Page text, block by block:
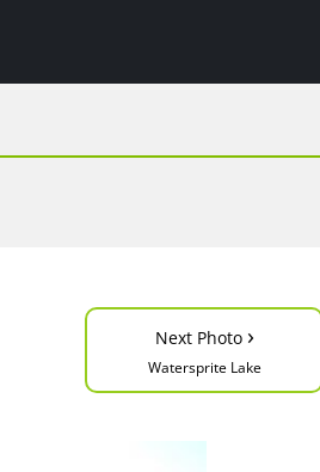
Next Photo ›
Watersprite Lake